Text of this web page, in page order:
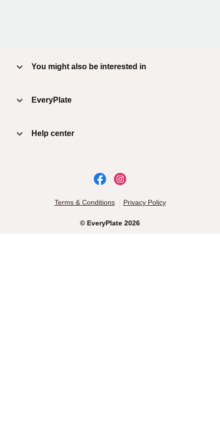
You might also be interested in
EveryPlate
Help center
© EveryPlate 2026
Terms & Conditions Privacy Policy